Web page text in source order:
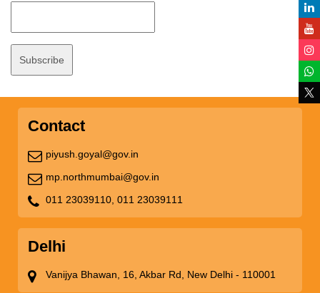
Contact
piyush.goyal@gov.in
mp.northmumbai@gov.in
011 23039110, 011 23039111
Delhi
Vanijya Bhawan, 16, Akbar Rd, New Delhi - 110001